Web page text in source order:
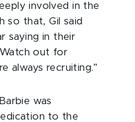
involved in the
so that, Gil said
saying in their
out for
always recruiting.”
was
to the